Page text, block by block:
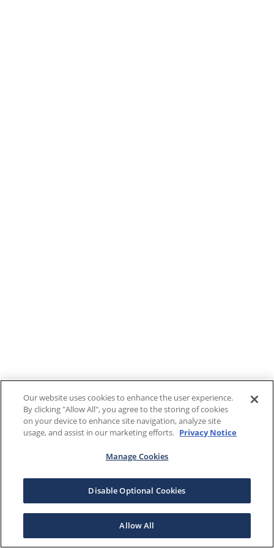
Our website uses cookies to enhance the user experience.
By clicking "Allow All", you agree to the storing of cookies
on your device to enhance site navigation, analyze site
usage, and assist in our marketing efforts. Privacy Notice
Manage Cookies
Disable Optional Cookies
Allow All